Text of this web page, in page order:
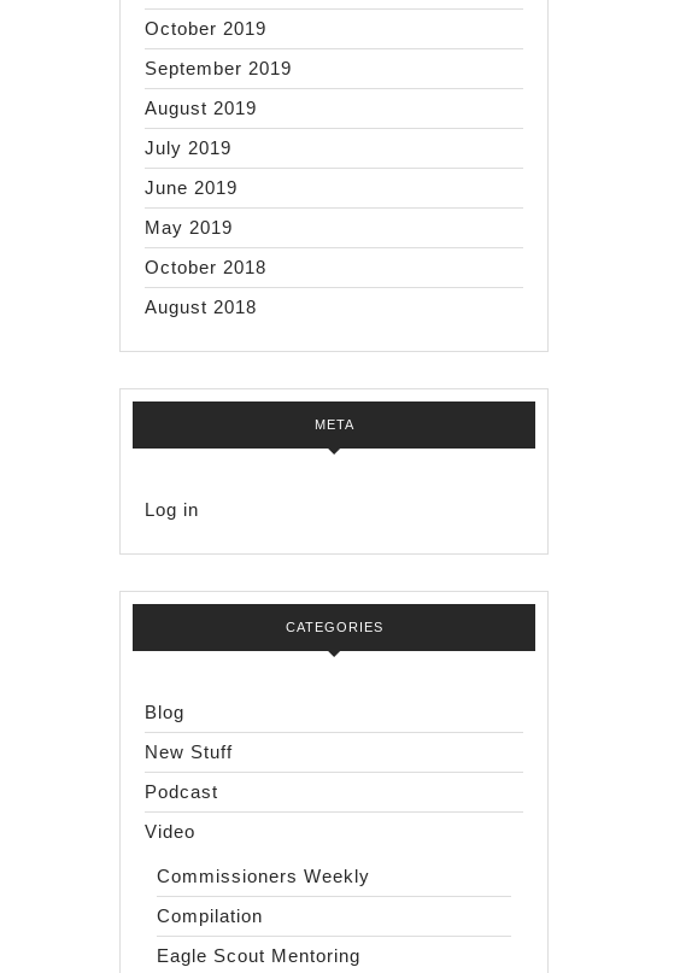
October 2019
September 2019
August 2019
July 2019
June 2019
May 2019
October 2018
August 2018
META
Log in
CATEGORIES
Blog
New Stuff
Podcast
Video
Commissioners Weekly
Compilation
Eagle Scout Mentoring